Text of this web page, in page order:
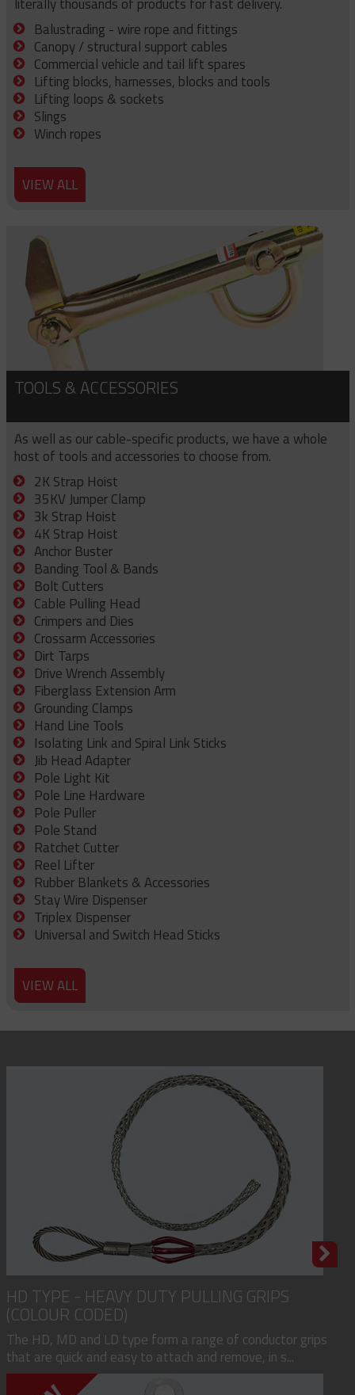
Balustrading - wire rope and fittings
Canopy / structural support cables
Commercial vehicle and tail lift spares
Lifting blocks, harnesses, blocks and tools
Lifting loops & sockets
Slings
Winch ropes
VIEW ALL
TOOLS & ACCESSORIES
As well as our cable-specific products, we have a whole
host of tools and accessories to choose from.
2K Strap Hoist
35KV Jumper Clamp
3k Strap Hoist
4K Strap Hoist
Anchor Buster
Banding Tool & Bands
Bolt Cutters
Cable Pulling Head
Crimpers and Dies
Crossarm Accessories
Dirt Tarps
Drive Wrench Assembly
Fiberglass Extension Arm
Grounding Clamps
Hand Line Tools
Isolating Link and Spiral Link Sticks
Jib Head Adapter
Pole Light Kit
Pole Line Hardware
Pole Puller
Pole Stand
Ratchet Cutter
Reel Lifter
Rubber Blankets & Accessories
Stay Wire Dispenser
Triplex Dispenser
Universal and Switch Head Sticks
VIEW ALL
HD TYPE - HEAVY DUTY PULLING GRIPS
(COLOUR CODED)
The HD, MD and LD type form a range of conductor grips
that are quick and easy to attach and remove, in s...